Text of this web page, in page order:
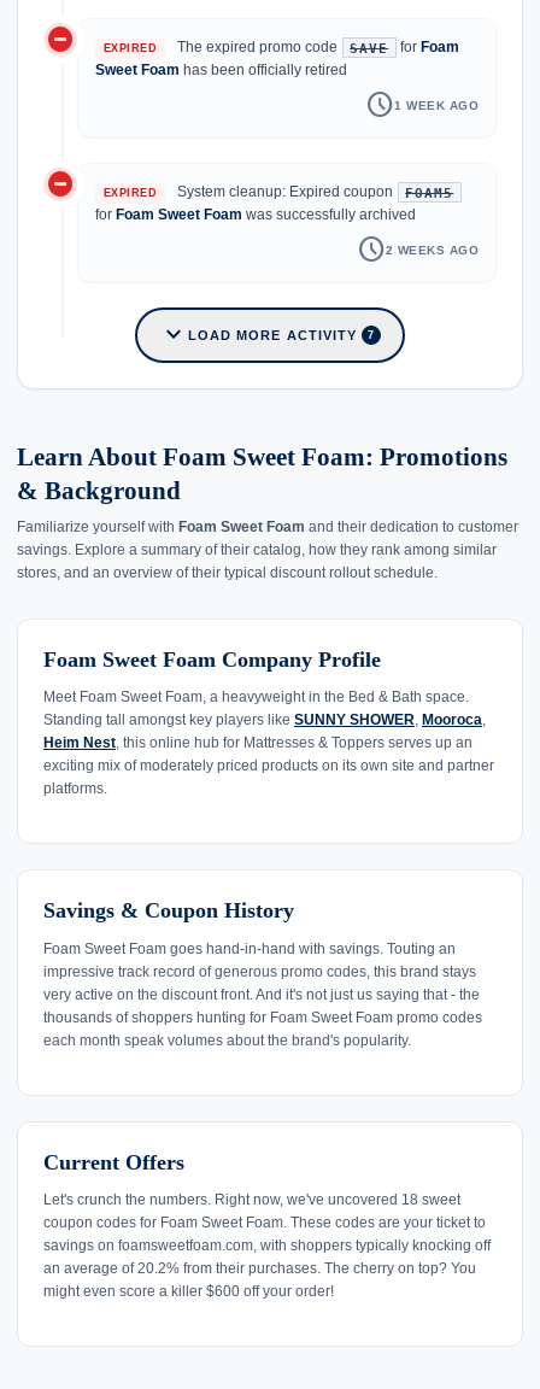
do_not_disturb_on EXPIRED The expired promo code SAVE for Foam
Sweet Foam has been officially retired
schedule1 WEEK AGO
do_not_disturb_on EXPIRED System cleanup: Expired coupon FOAM5
for Foam Sweet Foam was successfully archived
schedule2 WEEKS AGO
expand_more LOAD MORE ACTIVITY 7
Learn About Foam Sweet Foam: Promotions
& Background
Familiarize yourself with Foam Sweet Foam and their dedication to customer
savings. Explore a summary of their catalog, how they rank among similar
stores, and an overview of their typical discount rollout schedule.
Foam Sweet Foam Company Profile
Meet Foam Sweet Foam, a heavyweight in the Bed & Bath space.
Standing tall amongst key players like SUNNY SHOWER, Mooroca,
Heim Nest, this online hub for Mattresses & Toppers serves up an
exciting mix of moderately priced products on its own site and partner
platforms.
Savings & Coupon History
Foam Sweet Foam goes hand-in-hand with savings. Touting an
impressive track record of generous promo codes, this brand stays
very active on the discount front. And it's not just us saying that - the
thousands of shoppers hunting for Foam Sweet Foam promo codes
each month speak volumes about the brand's popularity.
Current Offers
Let's crunch the numbers. Right now, we've uncovered 18 sweet
coupon codes for Foam Sweet Foam. These codes are your ticket to
savings on foamsweetfoam.com, with shoppers typically knocking off
an average of 20.2% from their purchases. The cherry on top? You
might even score a killer $600 off your order!